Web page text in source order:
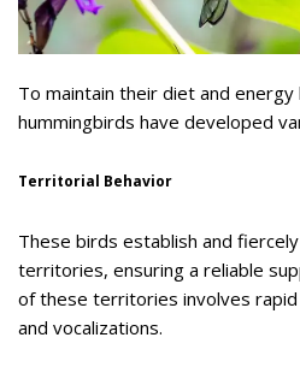
To maintain their diet and
hummingbirds have developed
Territorial Behavior
These birds establish and
territories, ensuring a reliable
of these territories involves rapid
and vocalizations.